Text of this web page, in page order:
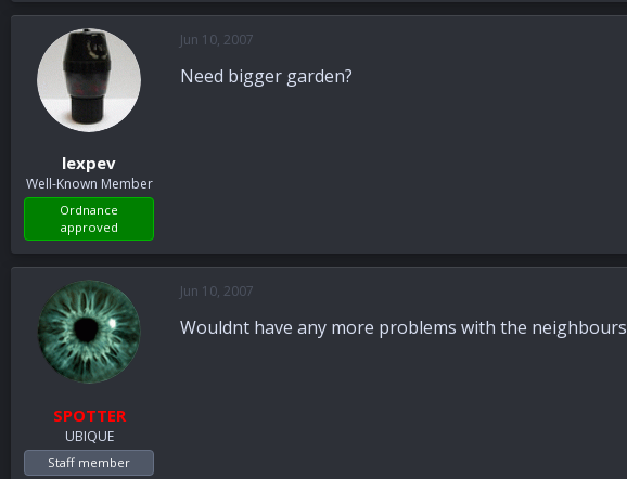
lexpev
Well-Known Member
Ordnance
approved
Jun 10, 2007
Need bigger garden?
SPOTTER
UBIQUE
Staff member
Jun 10, 2007
Wouldnt have any more problems with the neighbours